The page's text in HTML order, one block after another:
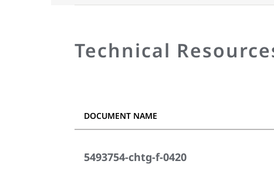
Technical
DOCUMENT NAME
5493754-chtg-f-0420